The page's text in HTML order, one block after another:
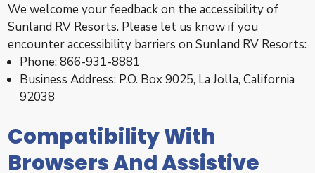
We welcome your feedback on the accessibility of
Sunland RV Resorts. Please let us know if you
encounter accessibility barriers on Sunland RV Resorts:
Phone: 866-931-8881
Business Address: P.O. Box 9025, La Jolla, California
92038
Compatibility With
Browsers And Assistive